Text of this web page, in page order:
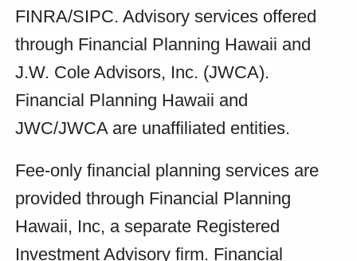
FINRA/SIPC. Advisory services offered
through Financial Planning Hawaii and
J.W. Cole Advisors, Inc. (JWCA).
Financial Planning Hawaii and
JWC/JWCA are unaffiliated entities.
Fee-only financial planning services are
provided through Financial Planning
Hawaii, Inc, a separate Registered
Investment Advisory firm. Financial